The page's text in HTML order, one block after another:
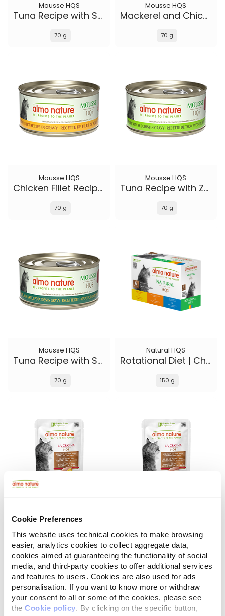
Cookie Preferences
This website uses technical cookies to make browsing
easier, analytics cookies to collect aggregate data,
cookies aimed at guaranteeing the functionality of social
media, and third-party cookies to offer additional services
and features to users. Cookies are also used for ads
personalisation. If you want to know more or withdraw
your consent to all or some of the cookies, please see
the Cookie policy. By clicking on the specific button,
Mousse HQS
Tuna Recipe with Shrimp in gravy
70 g
Mousse HQS
Mackerel and Chicken Recipe in gravy
70 g
Mousse HQS
Chicken Fillet Recipe in gravy
70 g
Mousse HQS
Tuna Recipe with Zucchini in gravy
70 g
Mousse HQS
Tuna Recipe with Sweet Potatoes in gravy
70 g
Natural HQS
Rotational Diet | Chicken Selections & Tuna (6-pack)
150 g
La Cucina HQS
Chicken Dinner with Pineapple in gravy
55 g
Chicken Dinner with Whitefish in gravy
55 g